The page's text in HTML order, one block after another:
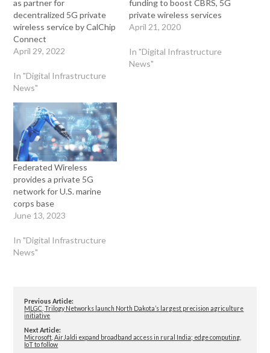
as partner for
decentralized 5G private
wireless service by CalChip
Connect
April 29, 2022
In "Digital Infrastructure
News"
funding to boost CBRS, 5G
private wireless services
April 21, 2020
In "Digital Infrastructure
News"
Federated Wireless
provides a private 5G
network for U.S. marine
corps base
June 13, 2023
In "Digital Infrastructure
News"
Previous Article:
MLGC, Trilogy Networks launch North Dakota’s largest precision agriculture
initiative
Next Article:
Microsoft, AirJaldi expand broadband access in rural India; edge computing,
IoT to follow